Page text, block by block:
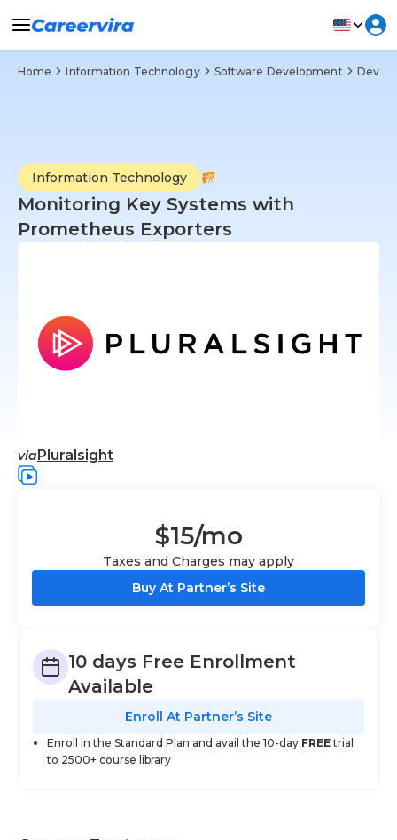
Home Information Technology Software Development
Information Technology
Monitoring Key Systems with
Prometheus Exporters
viaPluralsight
$15/mo
Taxes and Charges may apply
Buy At Partner’s Site
10 days Free Enrollment
Available
Enroll At Partner’s Site
Enroll in the Standard Plan and avail the 10-day FREEtrial
to 2500+ course library